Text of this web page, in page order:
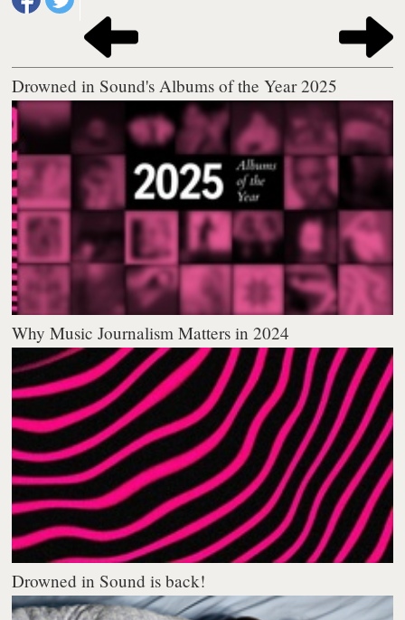
Drowned in Sound's Albums of the Year 2025
Why Music Journalism Matters in 2024
Drowned in Sound is back!